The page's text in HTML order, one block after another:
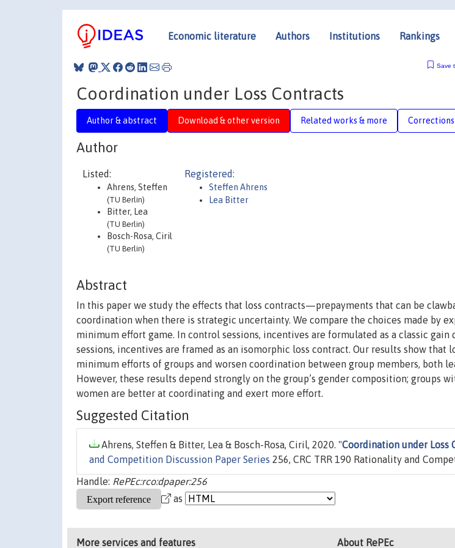
Economic literature Authors Institutions Rankings
Save
Coordination under Loss Contracts
Author & abstract Download & other version Related works & more Corrections
Author
Listed:
Ahrens, Steffen
(TU Berlin)
Bitter, Lea
(TU Berlin)
Bosch-Rosa, Ciril
(TU Berlin)
Registered:
Steffen Ahrens
Lea Bitter
Abstract
In this paper we study the effects that loss contracts—prepayments that can be
coordination when there is strategic uncertainty. We compare the choices made by
minimum effort game. In control sessions, incentives are formulated as a classic
sessions, incentives are framed as an isomorphic loss contract. Our results show that
minimum efforts of groups and worsen coordination between group members, both
However, these results depend strongly on the group’s gender composition; groups
women are better at coordinating and exert more effort.
Suggested Citation
Ahrens, Steffen & Bitter, Lea & Bosch-Rosa, Ciril, 2020. "Coordination under Loss
and Competition Discussion Paper Series 256, CRC TRR 190 Rationality and
Handle: RePEc:rco:dpaper:256
as
More services and features About RePEc